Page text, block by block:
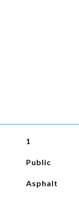
1
Public
Asphalt